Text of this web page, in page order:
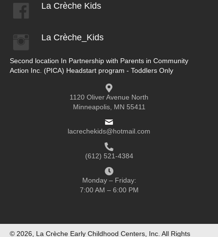
La Crèche Kids
La Crèche_Kids
Second location In Partnership with Parents in Community
Action Inc. (PICA) Headstart program - Toddlers Only
1120 Oliver Avenue North
Minneapolis, MN 55411
lacrechekids@hotmail.com
(612) 521-4384
Monday – Friday:
7:00 AM – 6:00 PM
© 2026, La Crèche Early Childhood Centers, Inc. All Rights